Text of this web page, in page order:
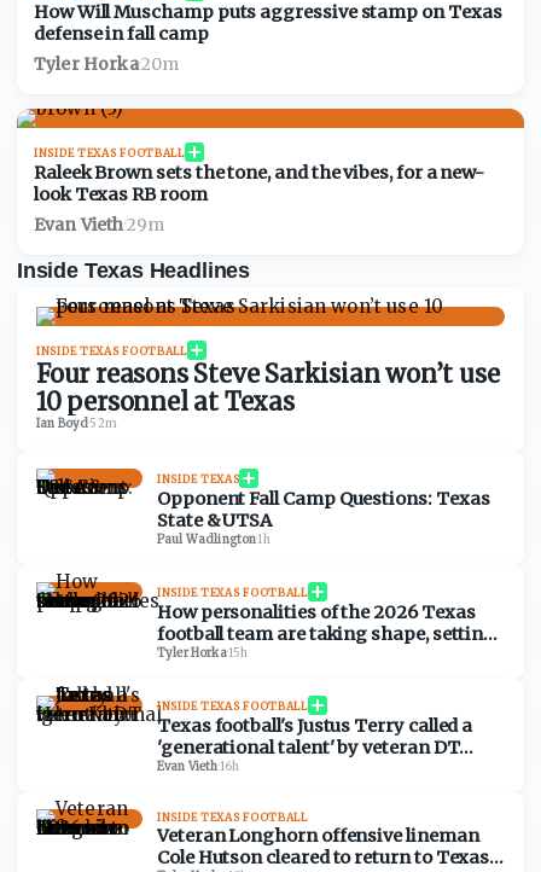
How Will Muschamp puts aggressive stamp on Texas
defense in fall camp
Tyler Horka·20m
INSIDE TEXAS FOOTBALL
Raleek Brown sets the tone, and the vibes, for a new-
look Texas RB room
Evan Vieth·29m
Inside Texas Headlines
INSIDE TEXAS FOOTBALL
Four reasons Steve Sarkisian won’t use
10 personnel at Texas
Ian Boyd·52m
INSIDE TEXAS
Opponent Fall Camp Questions: Texas
State & UTSA
Paul Wadlington·1h
INSIDE TEXAS FOOTBALL
How personalities of the 2026 Texas
football team are taking shape, setting
fall camp tone
Tyler Horka·15h
INSIDE TEXAS FOOTBALL
Texas football's Justus Terry called a
'generational talent' by veteran DT
Hero Kanu
Evan Vieth·16h
INSIDE TEXAS FOOTBALL
Veteran Longhorn offensive lineman
Cole Hutson cleared to return to Texas